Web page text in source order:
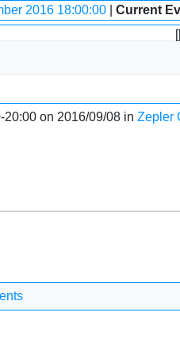
2016 18:00:00 Current
20:00 on 2016/09/08 in Zepler